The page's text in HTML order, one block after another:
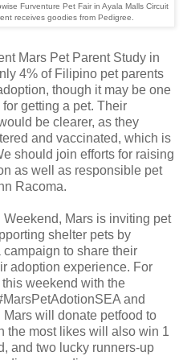
Furventure Pet Fair in Ayala Malls Circuit
receives goodies from Pedigree.
Mars Pet Parent Study in
4% of Filipino pet parents
though it may be one
getting a pet. Their
be clearer, as they
and vaccinated, which is
should join efforts for raising
as well as responsible pet
Racoma.
Mars is inviting pet
shelter pets by
to share their
adoption experience. For
weekend with the
and
will donate petfood to
the most likes will also win 1
and two lucky runners-up